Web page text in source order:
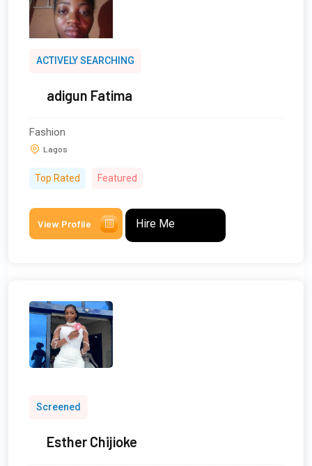
ACTIVELY SEARCHING
adigun Fatima
Fashion
Lagos
Top Rated Featured
View Profile Hire Me
Screened
Esther Chijioke